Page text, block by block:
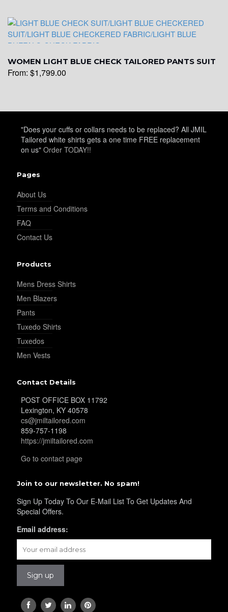
WOMEN LIGHT BLUE CHECK TAILORED PANTS SUIT
From: $1,799.00
"Does your cuffs or collars needs to be replaced? All JMIL
Tailored white shirts gets a one time FREE replacement
on us" Order TODAY!!
Pages
About Us
Terms and Conditions
FAQ
Contact Us
Products
Mens Dress Shirts
Men Blazers
Pants
Tuxedo Shirts
Tuxedos
Men Vests
Contact Details
POST OFFICE BOX 11792
Lexington, KY 40578
cs@jmiltailored.com
859-757-1198
https://jmiltailored.com
Go to contact page
Join to our newsletter. No spam!
Sign Up Today To Our E-Mail List To Get Updates And
Special Offers.
Email address: